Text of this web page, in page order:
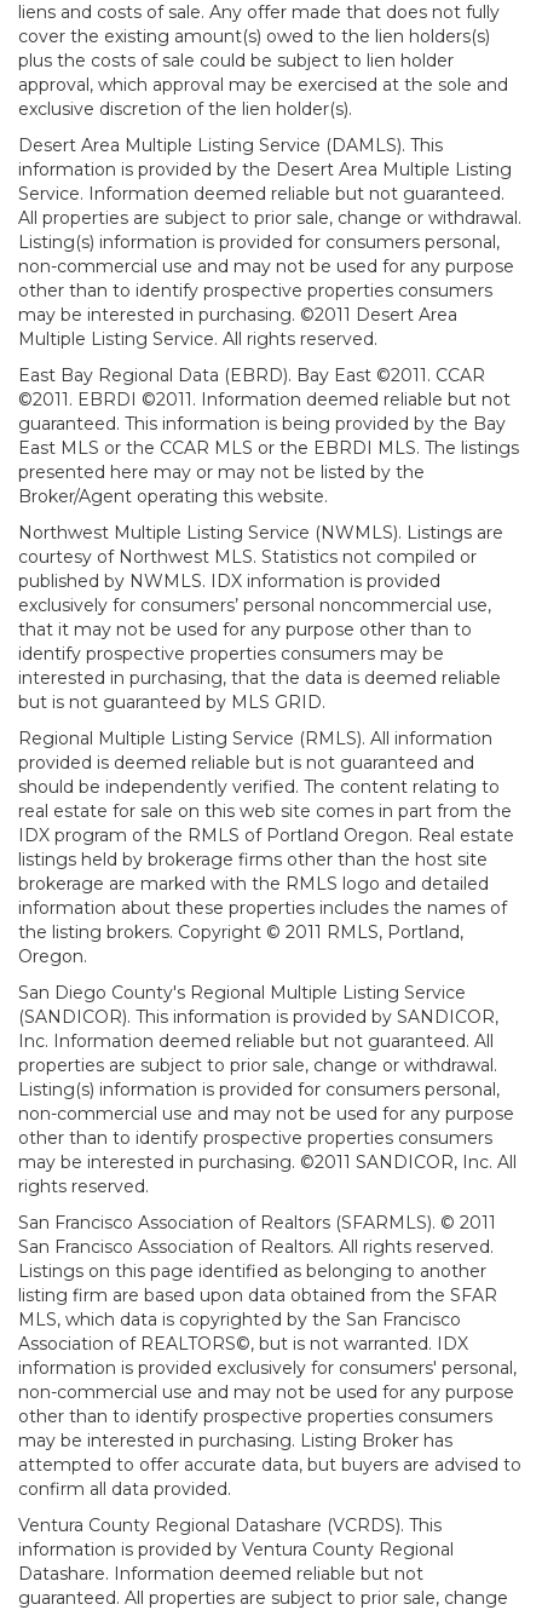
liens and costs of sale. Any offer made that does not fully
cover the existing amount(s) owed to the lien holders(s)
plus the costs of sale could be subject to lien holder
approval, which approval may be exercised at the sole and
exclusive discretion of the lien holder(s).
Desert Area Multiple Listing Service (DAMLS). This
information is provided by the Desert Area Multiple Listing
Service. Information deemed reliable but not guaranteed.
All properties are subject to prior sale, change or withdrawal.
Listing(s) information is provided for consumers personal,
non-commercial use and may not be used for any purpose
other than to identify prospective properties consumers
may be interested in purchasing. ©2011 Desert Area
Multiple Listing Service. All rights reserved.
East Bay Regional Data (EBRD). Bay East ©2011. CCAR
©2011. EBRDI ©2011. Information deemed reliable but not
guaranteed. This information is being provided by the Bay
East MLS or the CCAR MLS or the EBRDI MLS. The listings
presented here may or may not be listed by the
Broker/Agent operating this website.
Northwest Multiple Listing Service (NWMLS). Listings are
courtesy of Northwest MLS. Statistics not compiled or
published by NWMLS. IDX information is provided
exclusively for consumers’ personal noncommercial use,
that it may not be used for any purpose other than to
identify prospective properties consumers may be
interested in purchasing, that the data is deemed reliable
but is not guaranteed by MLS GRID.
Regional Multiple Listing Service (RMLS). All information
provided is deemed reliable but is not guaranteed and
should be independently verified. The content relating to
real estate for sale on this web site comes in part from the
IDX program of the RMLS of Portland Oregon. Real estate
listings held by brokerage firms other than the host site
brokerage are marked with the RMLS logo and detailed
information about these properties includes the names of
the listing brokers. Copyright © 2011 RMLS, Portland,
Oregon.
San Diego County's Regional Multiple Listing Service
(SANDICOR). This information is provided by SANDICOR,
Inc. Information deemed reliable but not guaranteed. All
properties are subject to prior sale, change or withdrawal.
Listing(s) information is provided for consumers personal,
non-commercial use and may not be used for any purpose
other than to identify prospective properties consumers
may be interested in purchasing. ©2011 SANDICOR, Inc. All
rights reserved.
San Francisco Association of Realtors (SFARMLS). © 2011
San Francisco Association of Realtors. All rights reserved.
Listings on this page identified as belonging to another
listing firm are based upon data obtained from the SFAR
MLS, which data is copyrighted by the San Francisco
Association of REALTORS©, but is not warranted. IDX
information is provided exclusively for consumers' personal,
non-commercial use and may not be used for any purpose
other than to identify prospective properties consumers
may be interested in purchasing. Listing Broker has
attempted to offer accurate data, but buyers are advised to
confirm all data provided.
Ventura County Regional Datashare (VCRDS). This
information is provided by Ventura County Regional
Datashare. Information deemed reliable but not
guaranteed. All properties are subject to prior sale, change